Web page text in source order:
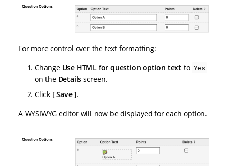
For more control over the text formatting:
Change Use HTML for question option text to Yes
on the Details screen.
Click
Save .
A WYSIWYG editor will now be displayed for each option.